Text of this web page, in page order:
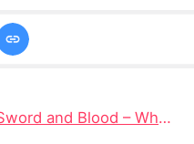
her rare Sword
silent. She
The Blind Deity: A Debt of Sword and Blood – Where to Watch the Epic Tale Unfold